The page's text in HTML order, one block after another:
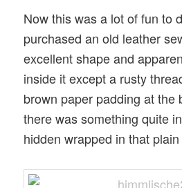
Now this was a lot of fun to
purchased an old leather
excellent shape and
inside it except a rusty
brown paper padding at the
there was something quite
hidden wrapped in that